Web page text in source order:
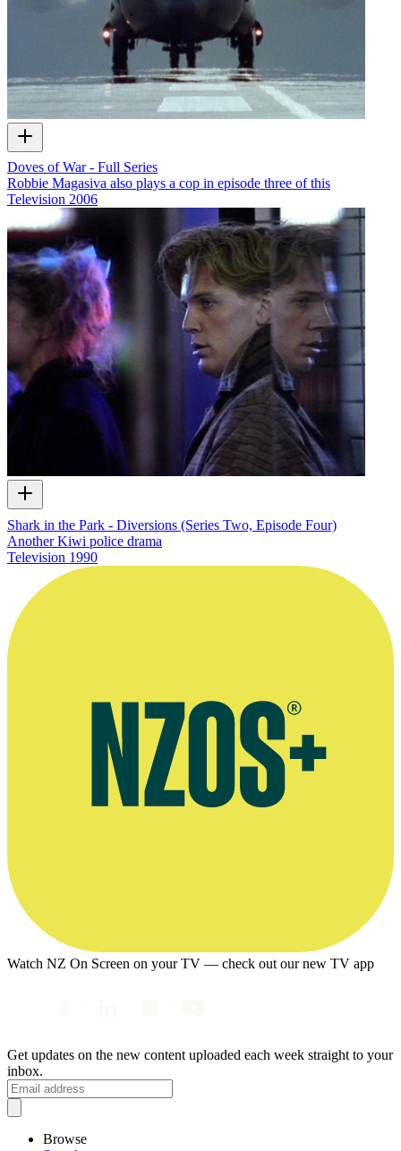
Doves of War - Full Series
Robbie Magasiva also plays a cop in episode three of this
Television 2006
Shark in the Park - Diversions (Series Two, Episode Four)
Another Kiwi police drama
Television 1990
Watch NZ On Screen on your TV — check out our new TV app
Get updates on the new content uploaded each week straight to your
inbox.
Browse